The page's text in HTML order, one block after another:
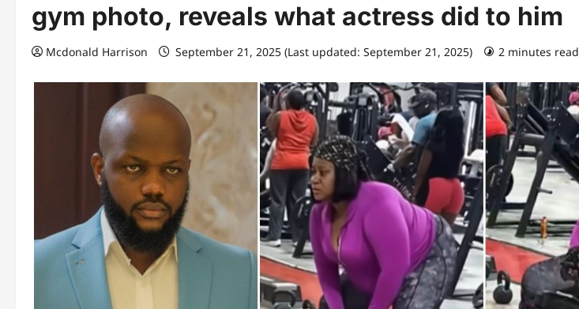
gym photo, reveals what actress did to him
Mcdonald Harrison September 21, 2025 (Last updated: September 21, 2025) 2 minutes read